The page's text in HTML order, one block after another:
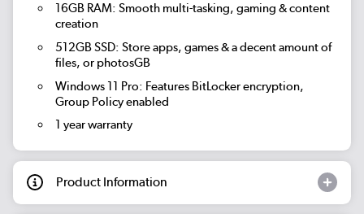
16GB RAM: Smooth multi-tasking, gaming & content
creation
512GB SSD: Store apps, games & a decent amount of
files, or photosGB
Windows 11 Pro: Features BitLocker encryption,
Group Policy enabled
1 year warranty
Product Information